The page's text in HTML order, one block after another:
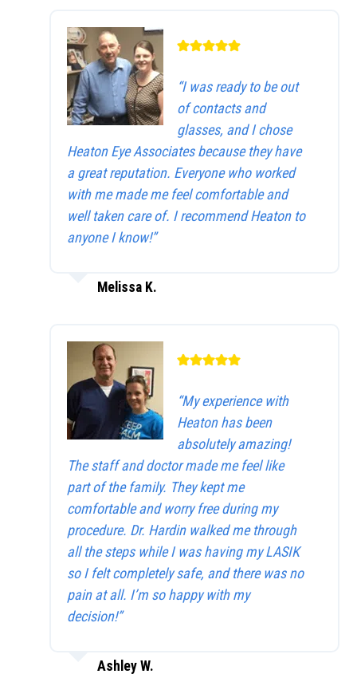
“I was ready to be out
of contacts and
glasses, and I chose
Heaton Eye Associates because they have
a great reputation. Everyone who worked
with me made me feel comfortable and
well taken care of. I recommend Heaton to
anyone I know!”
Melissa K.
“My experience with
Heaton has been
absolutely amazing!
The staff and doctor made me feel like
part of the family. They kept me
comfortable and worry free during my
procedure. Dr. Hardin walked me through
all the steps while I was having my LASIK
so I felt completely safe, and there was no
pain at all. I’m so happy with my
decision!”
Ashley W.